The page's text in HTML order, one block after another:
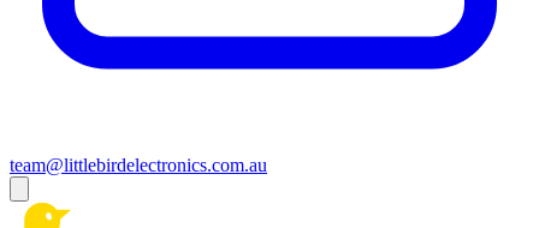
team@littlebirdelectronics.com.au